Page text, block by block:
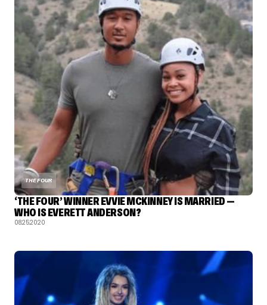
THE FOUR
‘THE FOUR’ WINNER EVVIE MCKINNEY IS MARRIED —
WHO IS EVERETT ANDERSON?
08.25.2020